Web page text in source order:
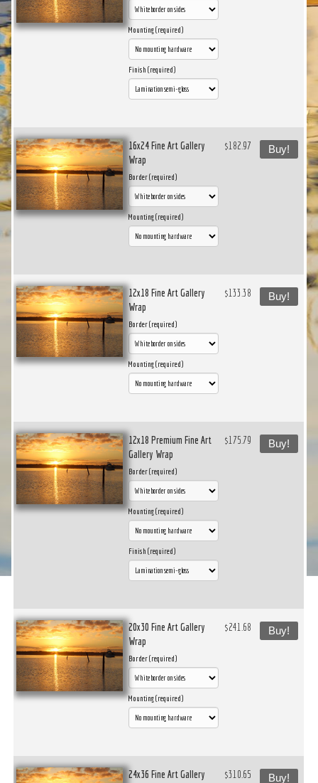
Mounting (required)
Finish (required)
16x24 Fine Art Gallery
Wrap
Border (required)
Mounting (required)
$182.97 Buy!
12x18 Fine Art Gallery
Wrap
Border (required)
Mounting (required)
$133.38 Buy!
12x18 Premium Fine Art
Gallery Wrap
Border (required)
Mounting (required)
Finish (required)
$175.79 Buy!
20x30 Fine Art Gallery
Wrap
Border (required)
Mounting (required)
$241.68 Buy!
24x36 Fine Art Gallery
$310.65 Buy!